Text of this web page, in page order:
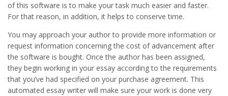
of this software is to make your task much easier and faster.
For that reason, in addition, it helps to conserve time.
You may approach your author to provide more information or
request information concerning the cost of advancement after
the software is bought. Once the author has been assigned,
they begin working in your essay according to the requirements
that you’ve had specified on your purchase agreement. This
automated essay writer will make sure your work is done very